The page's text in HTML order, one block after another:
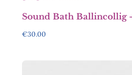
Sound Bath Ballincollig
€30.00